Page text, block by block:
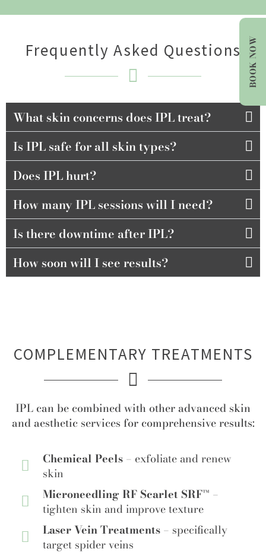
BOOK NOW
Frequently Asked Questions
What skin concerns does IPL treat?
Is IPL safe for all skin types?
Does IPL hurt?
How many IPL sessions will I need?
Is there downtime after IPL?
How soon will I see results?
COMPLEMENTARY TREATMENTS
IPL can be combined with other advanced skin
and aesthetic services for comprehensive results:
Chemical Peels – exfoliate and renew
skin
Microneedling RF Scarlet SRF™ –
tighten skin and improve texture
Laser Vein Treatments – specifically
target spider veins